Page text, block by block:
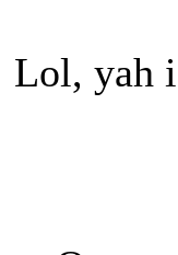
Lol, yah